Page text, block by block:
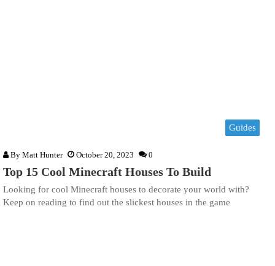
Guides
By Matt Hunter October 20, 2023 0
Top 15 Cool Minecraft Houses To Build
Looking for cool Minecraft houses to decorate your world with?
Keep on reading to find out the slickest houses in the game